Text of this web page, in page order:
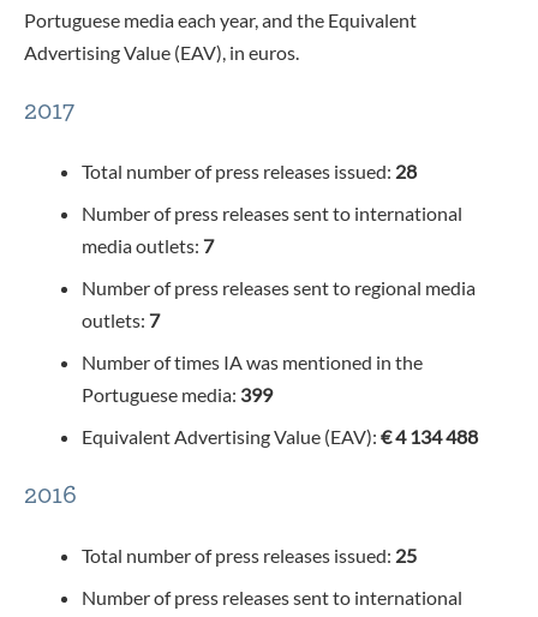
Portuguese media each year, and the Equivalent
Advertising Value (EAV), in euros.
2017
Total number of press releases issued: 28
Number of press releases sent to international
media outlets: 7
Number of press releases sent to regional media
outlets: 7
Number of times IA was mentioned in the
Portuguese media: 399
Equivalent Advertising Value (EAV): € 4 134 488
2016
Total number of press releases issued: 25
Number of press releases sent to international